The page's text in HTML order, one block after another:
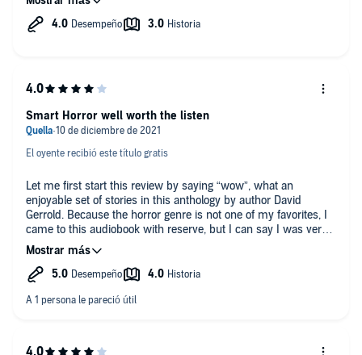
This actually kind of worked for me on several levels. Now the
truth is that not every story is gem, but that comes with the
PENZ there’s a nice little job, narrating the stories, he has a feel
for what they’re about and tells them very well.
El oyente recibió este título gratis
Let me first start this review by saying “wow”, what an
enjoyable set of stories in this anthology by author David
Gerrold. Because the horror genre is not one of my favorites, I
came to this audiobook with reserve, but I can say I was very
happy I listened, and I would recommend it to others that
enjoy tales like that of the original Twilight Zone TV series. The
stories are through provoking and often contain a twist that
the audiobook all that more enjoyable was that it was narrated
smart horror that may take some thought while you listen, I
Smart Horror well worth the listen